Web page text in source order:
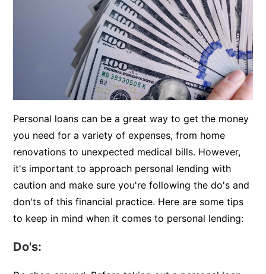
Personal loans can be a great way to get the money
you need for a variety of expenses, from home
renovations to unexpected medical bills. However,
it's important to approach personal lending with
caution and make sure you're following the do's and
don'ts of this financial practice. Here are some tips
to keep in mind when it comes to personal lending:
Do's: